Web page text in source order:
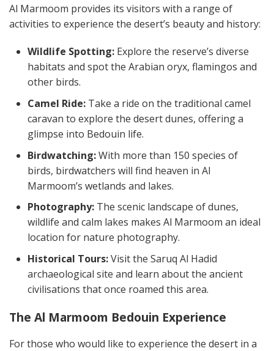
Al Marmoom provides its visitors with a range of
activities to experience the desert’s beauty and history:
Wildlife Spotting: Explore the reserve’s diverse
habitats and spot the Arabian oryx, flamingos and
other birds.
Camel Ride: Take a ride on the traditional camel
caravan to explore the desert dunes, offering a
glimpse into Bedouin life.
Birdwatching:With more than 150 species of
birds, birdwatchers will find heaven in Al
Marmoom’s wetlands and lakes.
Photography: The scenic landscape of dunes,
wildlife and calm lakes makes Al Marmoom an ideal
location for nature photography.
Historical Tours:Visit the Saruq Al Hadid
archaeological site and learn about the ancient
civilisations that once roamed this area.
The Al Marmoom Bedouin Experience
For those who would like to experience the desert in a